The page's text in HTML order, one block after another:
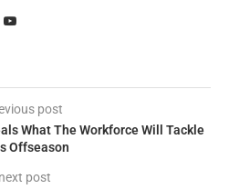
post
What The Workforce Will Tackle
Offseason
next post